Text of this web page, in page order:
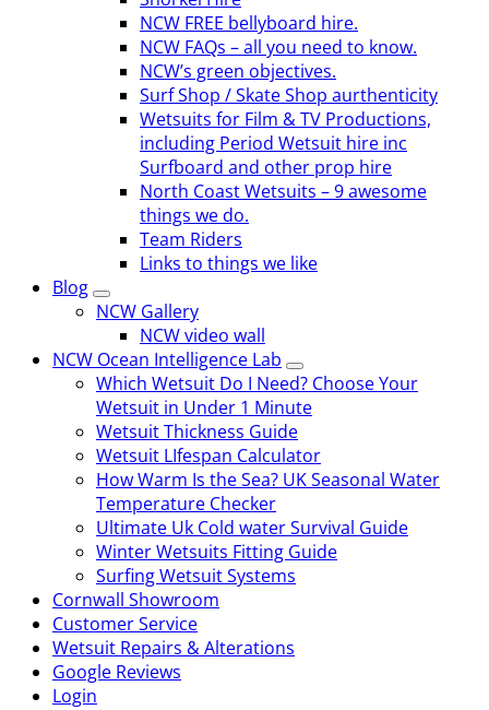
NCW FREE bellyboard hire.
NCW FAQs – all you need to know.
NCW’s green objectives.
Surf Shop / Skate Shop aurthenticity
Wetsuits for Film & TV Productions,
including Period Wetsuit hire inc
Surfboard and other prop hire
North Coast Wetsuits – 9 awesome
things we do.
Team Riders
Links to things we like
Blog
NCW Gallery
NCW video wall
NCW Ocean Intelligence Lab
Which Wetsuit Do I Need? Choose Your
Wetsuit in Under 1 Minute
Wetsuit Thickness Guide
Wetsuit LIfespan Calculator
How Warm Is the Sea? UK Seasonal Water
Temperature Checker
Ultimate Uk Cold water Survival Guide
Winter Wetsuits Fitting Guide
Surfing Wetsuit Systems
Cornwall Showroom
Customer Service
Wetsuit Repairs & Alterations
Google Reviews
Login